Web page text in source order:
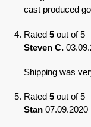
cast produced
Rated 5 out of 5
Steven C.
Shipping was
Rated 5 out of 5
Stan 07.09.2020